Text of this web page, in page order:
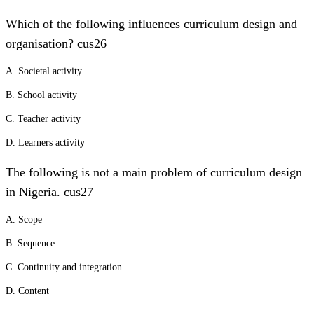
Which of the following influences curriculum design and
organisation? cus26
A. Societal activity
B. School activity
C. Teacher activity
D. Learners activity
The following is not a main problem of curriculum design
in Nigeria. cus27
A. Scope
B. Sequence
C. Continuity and integration
D. Content